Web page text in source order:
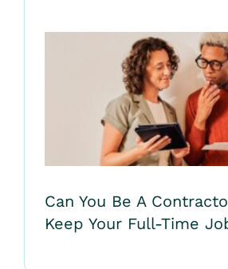
Can You Be A
Keep Your Full-Time